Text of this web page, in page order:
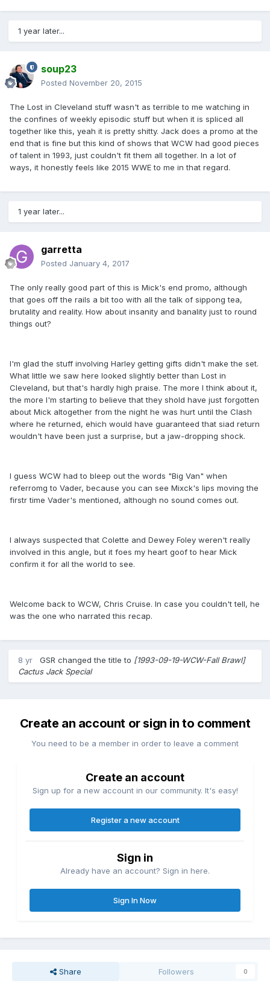
1 year later...
soup23
Posted November 20, 2015
The Lost in Cleveland stuff wasn't as terrible to me watching in
the confines of weekly episodic stuff but when it is spliced all
together like this, yeah it is pretty shitty. Jack does a promo at the
end that is fine but this kind of shows that WCW had good pieces
of talent in 1993, just couldn't fit them all together. In a lot of
ways, it honestly feels like 2015 WWE to me in that regard.
1 year later...
garretta
Posted January 4, 2017
The only really good part of this is Mick's end promo, although
that goes off the rails a bit too with all the talk of sippong tea,
brutality and reality. How about insanity and banality just to round
things out?
I'm glad the stuff involving Harley getting gifts didn't make the set.
What little we saw here looked slightly better than Lost in
Cleveland, but that's hardly high praise. The more I think about it,
the more I'm starting to believe that they shold have just forgotten
about Mick altogether from the night he was hurt until the Clash
where he returned, ehich would have guaranteed that siad return
wouldn't have been just a surprise, but a jaw-dropping shock.
I guess WCW had to bleep out the words "Big Van" when
referromg to Vader, because you can see Mixck's lips moving the
firstr time Vader's mentioned, although no sound comes out.
I always suspected that Colette and Dewey Foley weren't really
involved in this angle, but it foes my heart goof to hear Mick
confirm it for all the world to see.
Welcome back to WCW, Chris Cruise. In case you couldn't tell, he
was the one who narrated this recap.
8 yr GSR changed the title to [1993-09-19-WCW-Fall Brawl]
Cactus Jack Special
Create an account or sign in to comment
You need to be a member in order to leave a comment
Create an account
Sign up for a new account in our community. It's easy!
Register a new account
Sign in
Already have an account? Sign in here.
Sign In Now
Share Followers 0